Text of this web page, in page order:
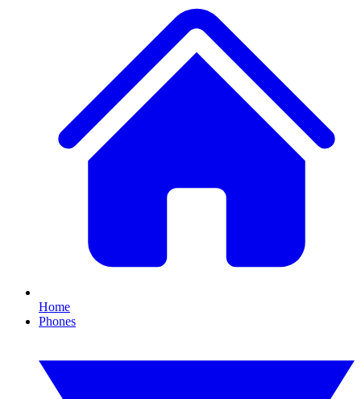
Home
Phones